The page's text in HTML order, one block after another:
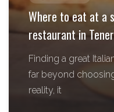
Where to eat at a
restaurant in
Finding a great
far beyond
reality, it